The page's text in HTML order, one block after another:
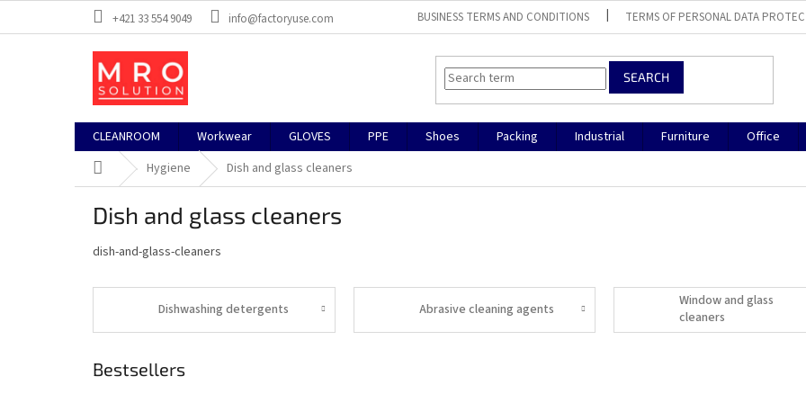
+421 33 554 9049 info@factoryuse.com BUSINESS TERMS AND CONDITIONS TERMS OF PERSONAL DATA
SEARCH
CLEANROOM Workwear GLOVES PPE Shoes Packing Industrial Furniture Office
Home Hygiene Dish and glass cleaners
Dish and glass cleaners
dish-and-glass-cleaners
Dishwashing detergents Abrasive cleaning agents
Window and glass
cleaners
Bestsellers